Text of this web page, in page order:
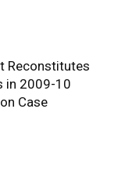
Reconstitutes
in 2009-10
Case